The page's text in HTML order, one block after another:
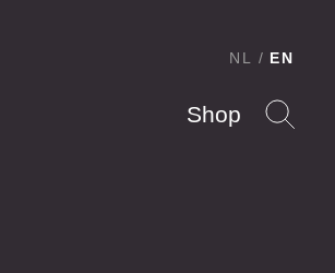
Shop
NL EN